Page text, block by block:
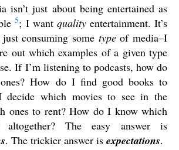
isn’t just about being entertained as
5; I want qualityentertainment. It’s
consuming some typeof media–I
out which examples of a given type
If I’m listening to podcasts, how do
How do I find good books to
decide which movies to see in the
ones to rent? How do I know which
The easy answer is
. The trickier answer is expectations.